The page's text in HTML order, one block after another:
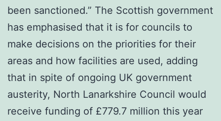
been sanctioned.” The Scottish government
has emphasised that it is for councils to
make decisions on the priorities for their
areas and how facilities are used, adding
that in spite of ongoing UK government
austerity, North Lanarkshire Council would
receive funding of £779.7 million this year